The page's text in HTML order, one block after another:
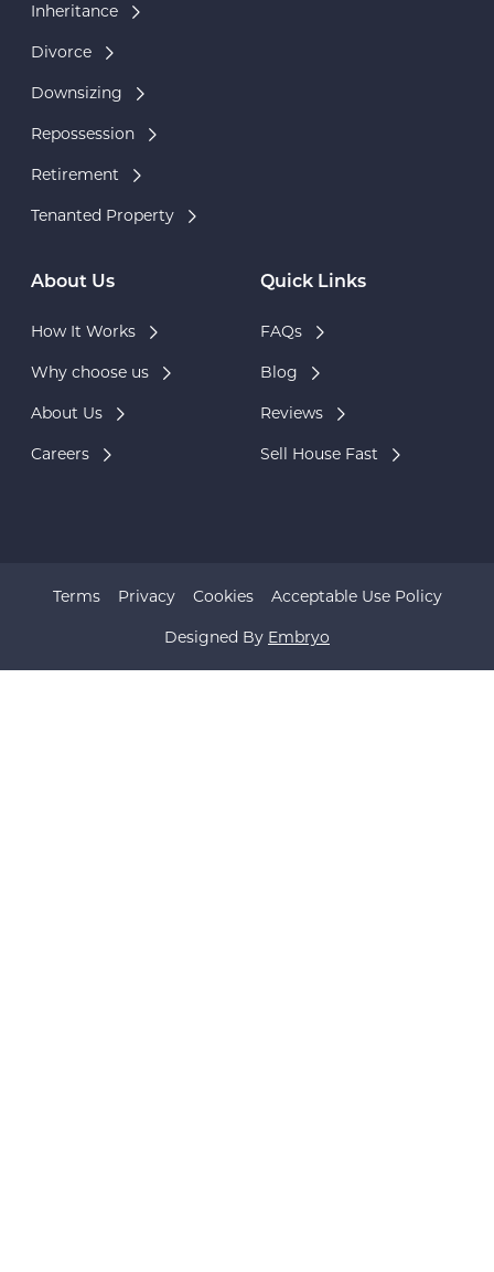
Inheritance
Divorce
Downsizing
Repossession
Retirement
Tenanted Property
About Us
How It Works
Why choose us
About Us
Careers
Quick Links
FAQs
Blog
Reviews
Sell House Fast
Designed By Embryo
Terms Privacy Cookies Acceptable Use Policy